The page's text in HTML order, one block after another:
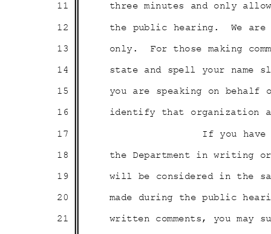
three minutes and only
the public hearing.
We
only. For those making
state and spell your
you are speaking on
identify that
11
12
13
14
15
16
17
18
19
20
21
If you have
the Department in writing
will be considered in the
made during the public
written comments, you